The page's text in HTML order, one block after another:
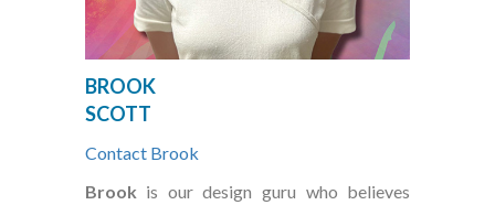
BROOK
SCOTT
Contact Brook
Brook is our design guru who believes